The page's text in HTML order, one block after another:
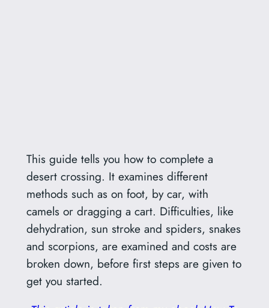
This guide tells you how to complete a
desert crossing. It examines different
methods such as on foot, by car, with
camels or dragging a cart. Difficulties, like
dehydration, sun stroke and spiders, snakes
and scorpions, are examined and costs are
broken down, before first steps are given to
get you started.